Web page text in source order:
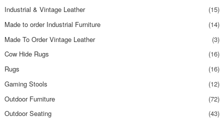
Industrial & Vintage Leather
(15)
Made to order Industrial Furniture
(14)
Made To Order Vintage Leather
(3)
Cow Hide Rugs
(16)
Rugs
(16)
Gaming Stools
(12)
Outdoor Furniture
(72)
Outdoor Seating
(43)